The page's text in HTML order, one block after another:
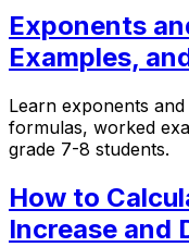
Exponents
Examples,
Learn exponents
formulas, worked
grade 7-8 students.
How to
Increase and